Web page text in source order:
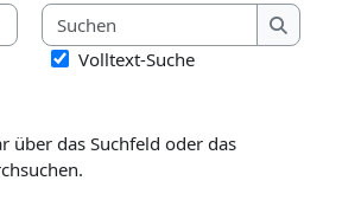
über das Suchfeld oder das
Suchen
Suchen
Volltext-Suche
über das Suchfeld oder das